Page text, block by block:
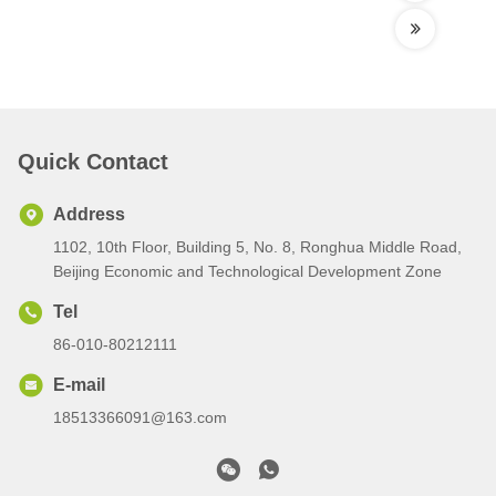
Quick Contact
Address
1102, 10th Floor, Building 5, No. 8, Ronghua Middle Road,
Beijing Economic and Technological Development Zone
Tel
86-010-80212111
E-mail
18513366091@163.com